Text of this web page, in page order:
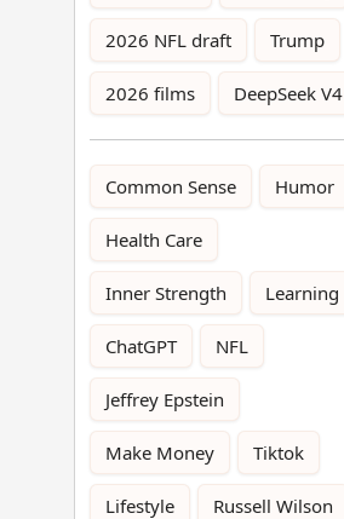
2026 NFL draft Trump
2026 films DeepSeek V4
Common Sense Humor
Health Care
Inner Strength Learning
ChatGPT NFL
Jeffrey Epstein
Make Money Tiktok
Lifestyle Russell Wilson